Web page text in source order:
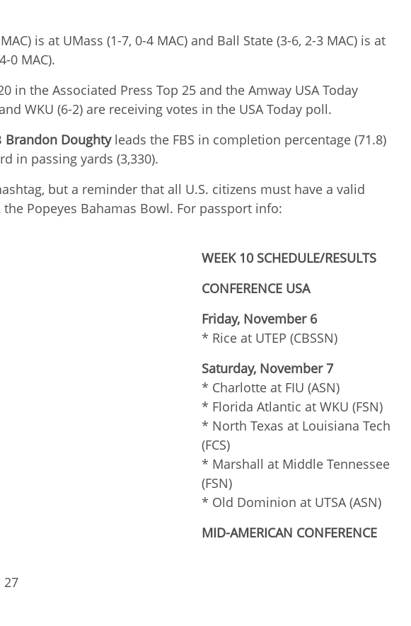
is at UMass (1-7, 0-4 MAC) and Ball State (3-6, 2-3 MAC) is at
0 MAC).
in the Associated Press Top 25 and the Amway USA Today
WKU (6-2) are receiving votes in the USA Today poll.
Brandon Doughtyleads the FBS in completion percentage (71.8)
in passing yards (3,330).
but a reminder that all U.S. citizens must have a valid
Popeyes Bahamas Bowl. For passport info:
WEEK 10 SCHEDULE/RESULTS
CONFERENCE USA
Friday, November 6
* Rice at UTEP (CBSSN)
Saturday, November 7
* Charlotte at FIU (ASN)
* Florida Atlantic at WKU (FSN)
* North Texas at Louisiana Tech
(FCS)
* Marshall at Middle Tennessee
(FSN)
* Old Dominion at UTSA (ASN)
MID-AMERICAN CONFERENCE
27